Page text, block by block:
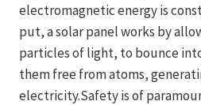
electromagnetic energy is
put, a solar panel works by
particles of light, to bounce
them free from atoms,
electricity.Safety is of